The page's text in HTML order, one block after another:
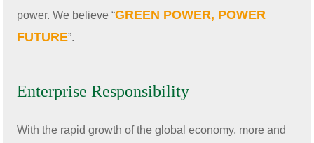
power. We believe “GREEN POWER, POWER
FUTURE”.
Enterprise Responsibility
With the rapid growth of the global economy, more and